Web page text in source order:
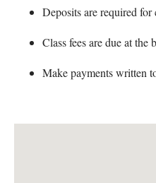
Deposits are required for
Class fees are due at the
Make payments written